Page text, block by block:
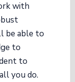
with
be able to
to
to
you do.